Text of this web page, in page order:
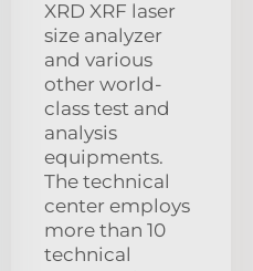
XRD XRF laser
size analyzer
and various
other world-
class test and
analysis
equipments.
The technical
center employs
more than 10
technical